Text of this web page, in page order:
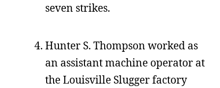
seven strikes.
Hunter S. Thompson worked as
an assistant machine operator at
the Louisville Slugger factory